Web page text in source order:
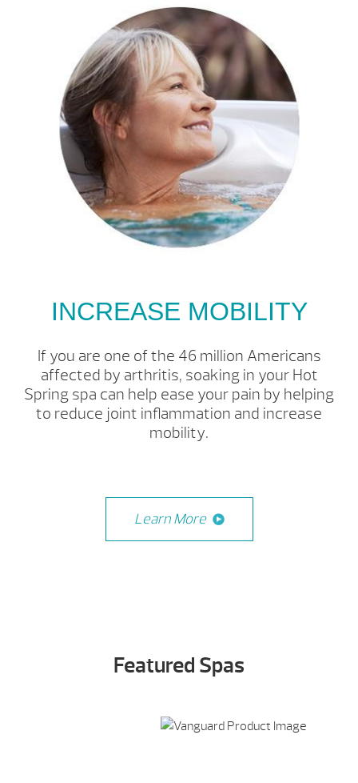
INCREASE MOBILITY
If you are one of the 46 million Americans
affected by arthritis, soaking in your Hot
Spring spa can help ease your pain by helping
to reduce joint inflammation and increase
mobility.
Learn More
Featured Spas